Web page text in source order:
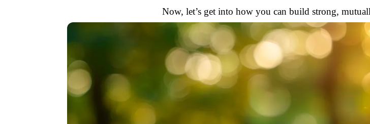
Now, let’s get into how you can build strong,